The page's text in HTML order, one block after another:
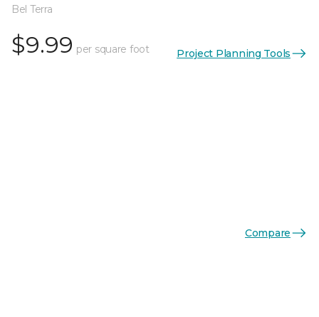
Bel Terra
$9.99 per square foot Project Planning Tools
Compare